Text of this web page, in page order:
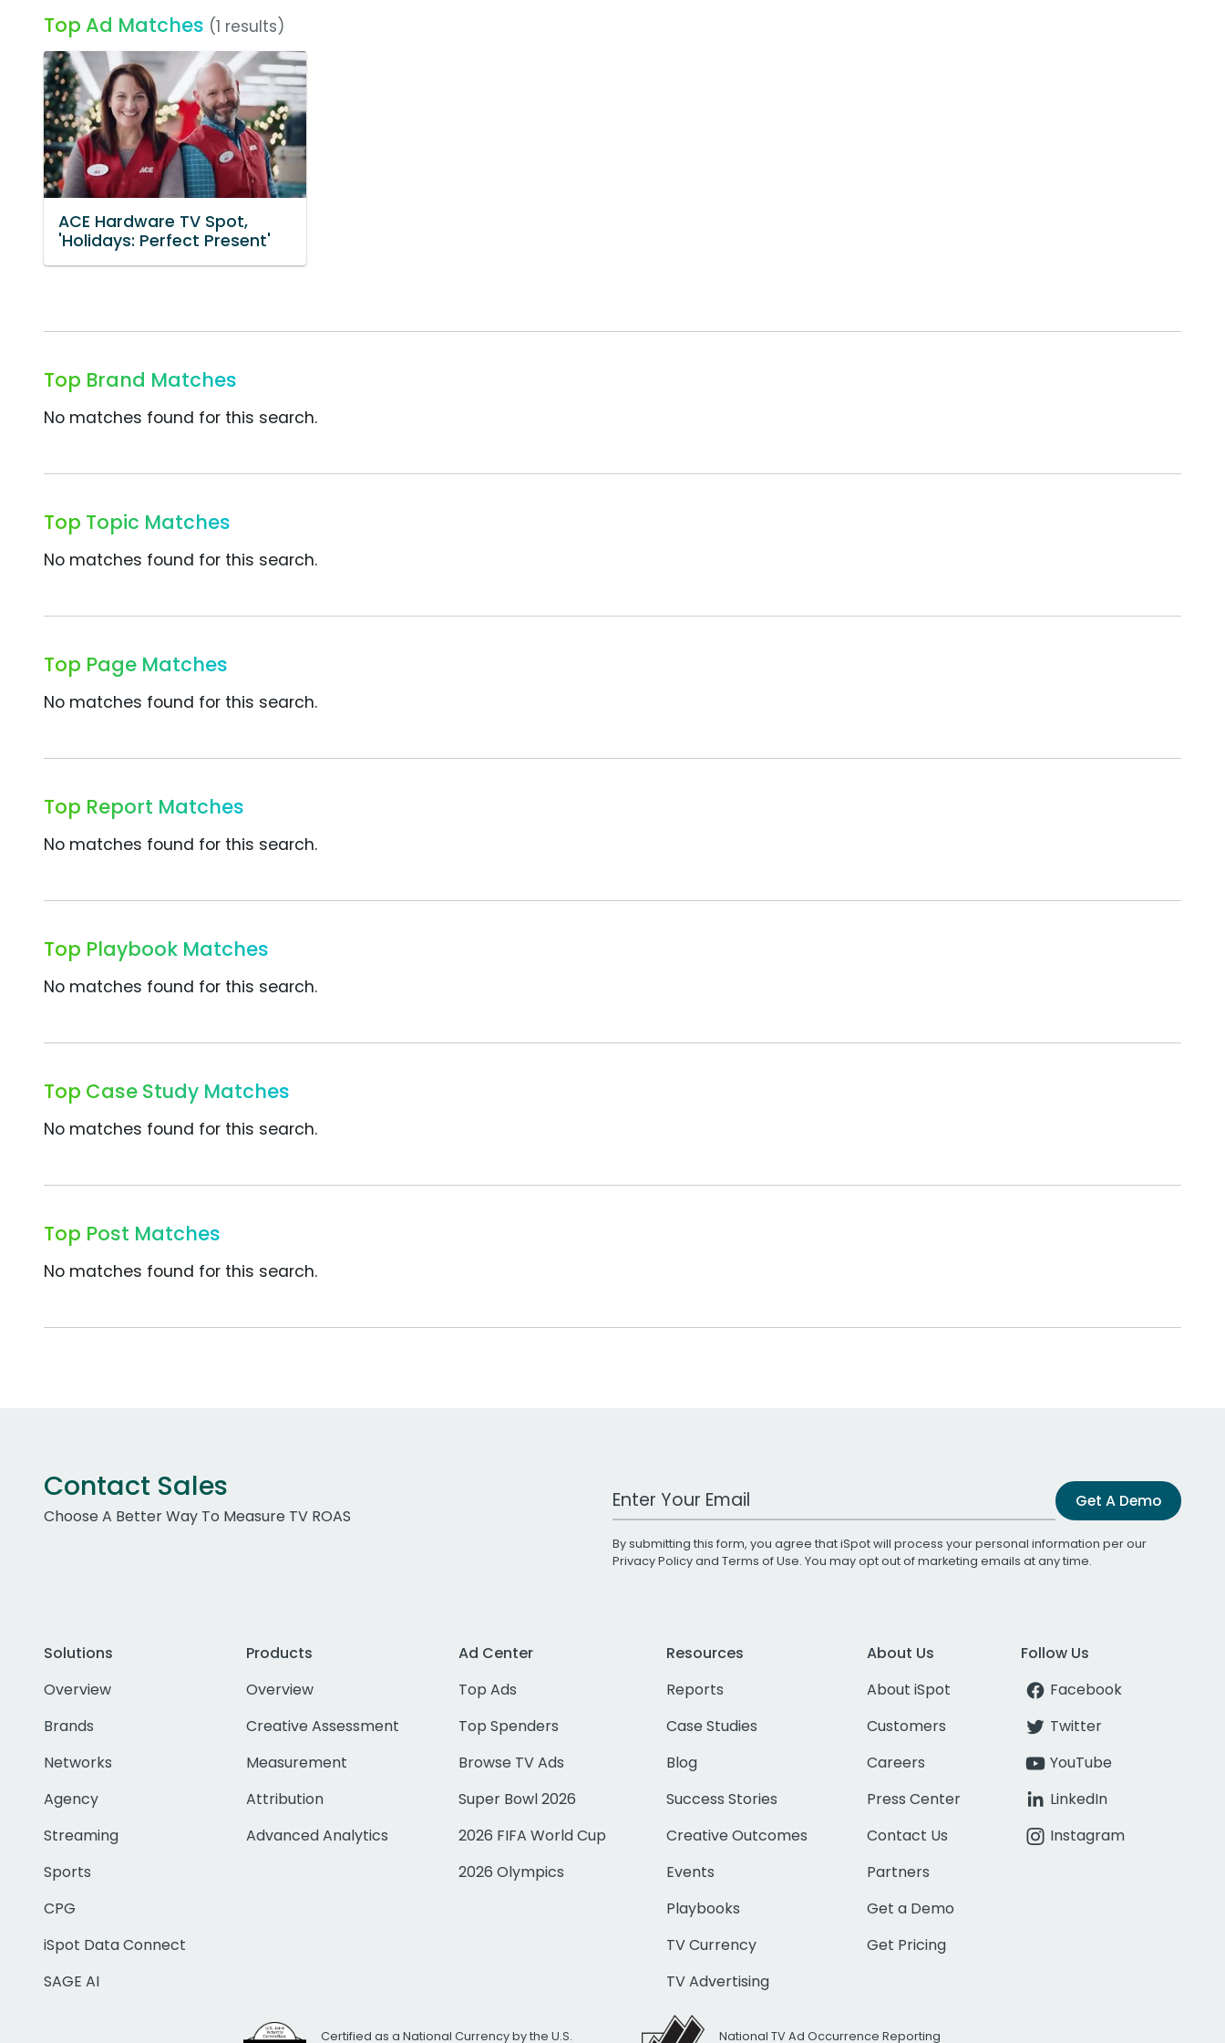
Top Ad Matches (1 results)
ACE Hardware TV Spot,
'Holidays: Perfect Present'
Top Brand Matches
No matches found for this search.
Top Topic Matches
No matches found for this search.
Top Page Matches
No matches found for this search.
Top Report Matches
No matches found for this search.
Top Playbook Matches
No matches found for this search.
Top Case Study Matches
No matches found for this search.
Top Post Matches
No matches found for this search.
Contact Sales
Choose A Better Way To Measure TV ROAS
Work Email Address Get A Demo
By submitting this form, you agree that iSpot will process your personal information per our
Privacy Policyand Terms of Use. You may opt out of marketing emails at any time.
Solutions
Overview
Brands
Networks
Agency
Streaming
Sports
CPG
iSpot Data Connect
SAGE AI
Products
Overview
Creative Assessment
Measurement
Attribution
Advanced Analytics
Ad Center
Top Ads
Top Spenders
Browse TV Ads
Super Bowl 2026
2026 FIFA World Cup
2026 Olympics
Resources
Reports
Case Studies
Blog
Success Stories
Creative Outcomes
Events
Playbooks
TV Currency
TV Advertising
About Us
About iSpot
Customers
Careers
Press Center
Contact Us
Partners
Get a Demo
Get Pricing
Follow Us
Facebook
Twitter
YouTube
LinkedIn
Instagram
Certified as a National Currency by the U.S. National TV Ad Occurrence Reporting